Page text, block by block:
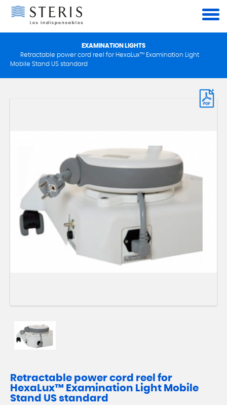
EXAMINATION LIGHTS
Retractable power cord reel for HexaLux™ Examination Light
Mobile Stand US standard
Retractable power cord reel for
HexaLux™ Examination Light Mobile
Stand US standard
Cookies management panel